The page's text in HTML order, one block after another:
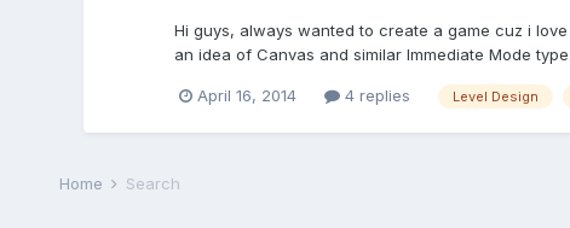
Hi guys, always wanted to create a game cuz i
an idea of Canvas and similar Immediate Mode
April 16, 2014 4 replies Level Design
Home Search